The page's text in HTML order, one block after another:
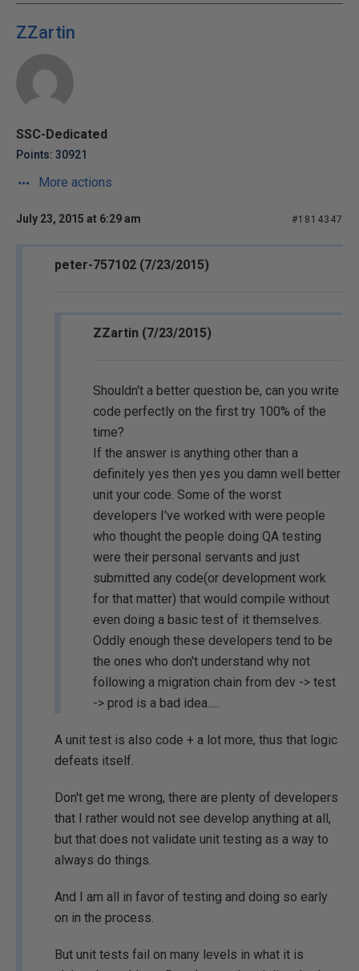
ZZartin
SSC-Dedicated
Points: 30921
More actions
July 23, 2015 at 6:29 am #1814347
peter-757102 (7/23/2015)
ZZartin (7/23/2015)
Shouldn't a better question be, can you write
code perfectly on the first try 100% of the
time?
If the answer is anything other than a
definitely yes then yes you damn well better
unit your code. Some of the worst
developers I've worked with were people
who thought the people doing QA testing
were their personal servants and just
submitted any code(or development work
for that matter) that would compile without
even doing a basic test of it themselves.
Oddly enough these developers tend to be
the ones who don't understand why not
following a migration chain from dev -> test
-> prod is a bad idea.....
A unit test is also code + a lot more, thus that logic
defeats itself.
Don't get me wrong, there are plenty of developers
that I rather would not see develop anything at all,
but that does not validate unit testing as a way to
always do things.
And I am all in favor of testing and doing so early
on in the process.
But unit tests fail on many levels in what it is